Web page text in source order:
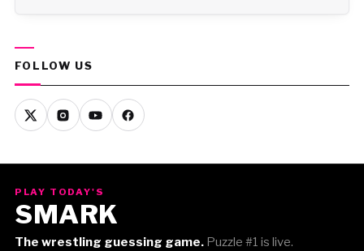
FOLLOW US
PLAY TODAY'S
SMARK
The wrestling guessing game.Puzzle #1 is live.